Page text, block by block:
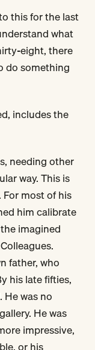
this for the last
what
eight, there
do something
includes the
needing other
way. This is
most of his
him calibrate
imagined
father, who
his late fifties,
was no
He was
impressive,
or his